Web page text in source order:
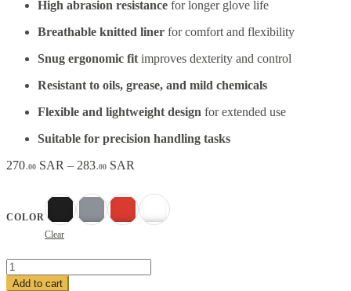
High abrasion resistance for longer glove life
Breathable knitted liner for comfort and flexibility
Snug ergonomic fit improves dexterity and control
Resistant to oils, grease, and mild chemicals
Flexible and lightweight design for extended use
Suitable for precision handling tasks
270.00 SAR – 283.00 SAR
270.00 SAR
through
283.00 SAR
COLOR Black Gray Red White
Clear
VOLTA
Nitrile
Add to cart